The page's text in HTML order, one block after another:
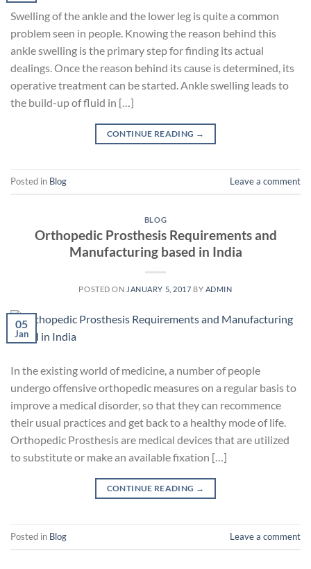
Swelling of the ankle and the lower leg is quite a common
problem seen in people. Knowing the reason behind this
ankle swelling is the primary step for finding its actual
dealings. Once the reason behind its cause is determined, its
operative treatment can be started. Ankle swelling leads to
the build-up of fluid in […]
CONTINUE READING →
Posted in Blog Leave a comment
BLOG
Orthopedic Prosthesis Requirements and
Manufacturing based in India
POSTED ON JANUARY 5, 2017 BY ADMIN
05
Jan
In the existing world of medicine, a number of people
undergo offensive orthopedic measures on a regular basis to
improve a medical disorder, so that they can recommence
their usual practices and get back to a healthy mode of life.
Orthopedic Prosthesis are medical devices that are utilized
to substitute or make an available fixation […]
CONTINUE READING →
Posted in Blog Leave a comment